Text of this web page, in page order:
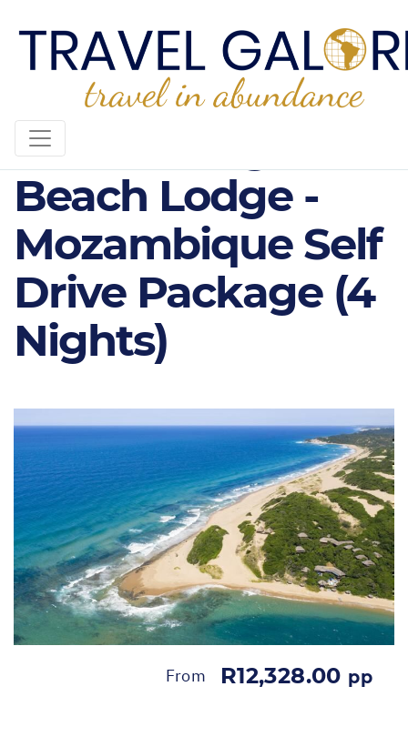
4* Machangulo
Beach Lodge -
Mozambique Self
Drive Package (4
Nights)
From R12,328.00 pp